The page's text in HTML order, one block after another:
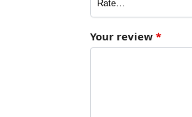
Your review *